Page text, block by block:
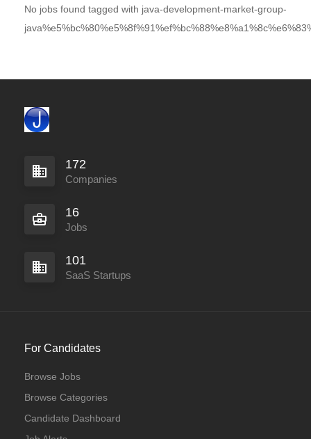
No jobs found tagged with java-development-market-group-
172
Companies
16
Jobs
101
SaaS Startups
For Candidates
Browse Jobs
Browse Categories
Candidate Dashboard